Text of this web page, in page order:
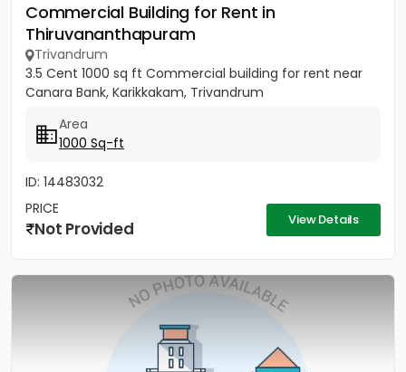
Commercial Building for Rent in
Thiruvananthapuram
Trivandrum
3.5 Cent 1000 sq ft Commercial building for rent near
Canara Bank, Karikkakam, Trivandrum
Area
1000 Sq-ft
ID: 14483032
PRICE
Not Provided View Details